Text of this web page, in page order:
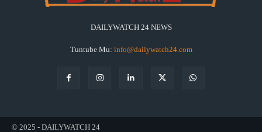
DAILYWATCH 24 NEWS
Tuntube Mu: info@dailywatch24.com
© 2025 - DAILYWATCH 24